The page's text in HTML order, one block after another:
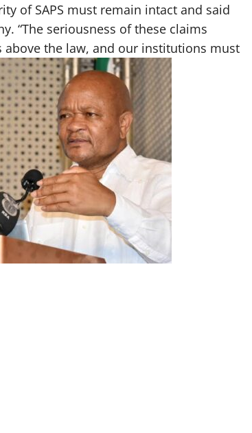
of SAPS must remain intact and said
“The seriousness of these claims
the law, and our institutions must